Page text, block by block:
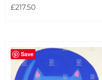
£217.50
Save